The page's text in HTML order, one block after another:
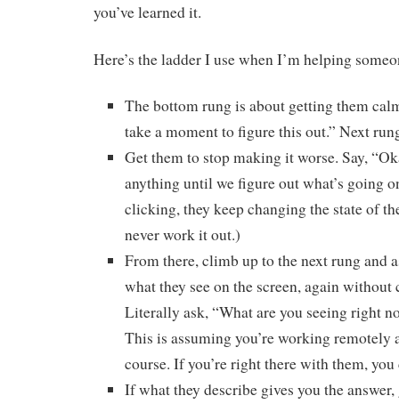
you’ve learned it.
Here’s the ladder I use when I’m helping
The bottom rung is about getting them
take a moment to figure this out.” Next
Get them to stop making it worse. Say,
anything until we figure out what’s going
clicking, they keep changing the state of
never work it out.)
From there, climb up to the next rung and
what they see on the screen, again
Literally ask, “What are you seeing right
This is assuming you’re working remotely
course. If you’re right there with them,
If what they describe gives you the